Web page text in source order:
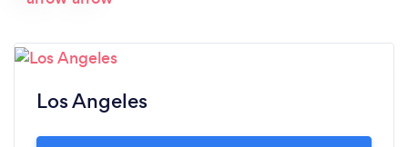
Los Angeles